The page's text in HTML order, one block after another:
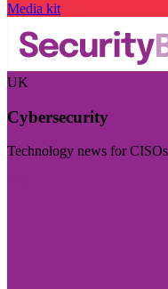
Media kit
UK
Cybersecurity
Technology news for